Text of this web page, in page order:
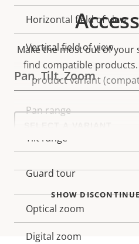
description
value
Horizontal field of view
Vertical field of view
Pan, Tilt, Zoom
Property
Property
Pan range
Tilt range
Guard tour
Optical zoom
Digital zoom
Make the most out of
find compatible products.
product variant
Select
product
variant:
SHOW